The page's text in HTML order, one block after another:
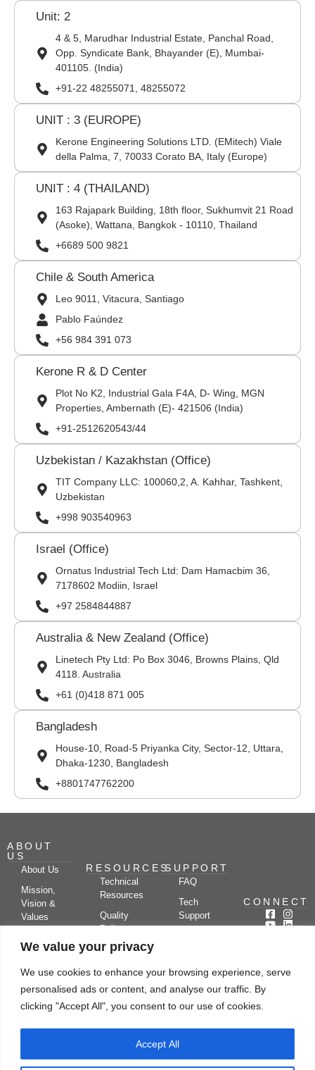
We value your privacy
We use cookies to enhance your browsing experience, serve
personalised ads or content, and analyse our traffic. By
clicking "Accept All", you consent to our use of cookies.
Accept All
Unit: 2
4 & 5, Marudhar Industrial Estate, Panchal Road,
Opp. Syndicate Bank, Bhayander (E), Mumbai-
401105. (India)
+91-22 48255071, 48255072
UNIT : 3 (EUROPE)
Kerone Engineering Solutions LTD. (EMitech) Viale
della Palma, 7, 70033 Corato BA, Italy (Europe)
UNIT : 4 (THAILAND)
163 Rajapark Building, 18th floor, Sukhumvit 21 Road
(Asoke), Wattana, Bangkok - 10110, Thailand
+6689 500 9821
Chile & South America
Leo 9011, Vitacura, Santiago
Pablo Faúndez
+56 984 391 073
Kerone R & D Center
Plot No K2, Industrial Gala F4A, D- Wing, MGN
Properties, Ambernath (E)- 421506 (India)
+91-2512620543/44
Uzbekistan / Kazakhstan (Office)
TIT Company LLC: 100060,2, A. Kahhar, Tashkent,
Uzbekistan
+998 903540963
Israel (Office)
Ornatus Industrial Tech Ltd: Dam Hamacbim 36,
7178602 Modiin, Israel
+97 2584844887
Australia & New Zealand (Office)
Linetech Pty Ltd: Po Box 3046, Browns Plains, Qld
4118. Australia
+61 (0)418 871 005
Bangladesh
House-10, Road-5 Priyanka City, Sector-12, Uttara,
Dhaka-1230, Bangladesh
+8801747762200
ABOUT
US
About Us
Mission,
Vision &
Values
Partners
Kerone
Research
RESOURCES
Technical
Resources
Quality
Policy
Case
Video
SUPPORT
FAQ
Tech
Support
Blog
Drying
Applications
CONNECT
Subscribe